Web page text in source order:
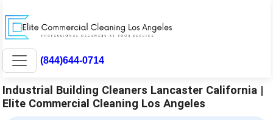
(844)644-0714
Industrial Building Cleaners Lancaster California |
Elite Commercial Cleaning Los Angeles